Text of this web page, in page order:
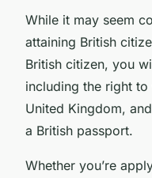
While it may seem
attaining British
British citizen, you
including the right
United Kingdom,
a British passport.
Whether you’re